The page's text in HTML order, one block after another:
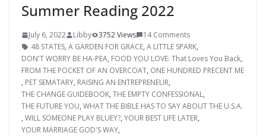
Summer Reading 2022
July 6, 2022 Libby 3752 Views
14 Comments
48 STATES, A GARDEN FOR GRACE, A LITTLE SPARK,
DON'T WORRY BE HA-PEA, FOOD YOU LOVE: That Loves You Back,
FROM THE POCKET OF AN OVERCOAT, ONE HUNDRED PRECENT ME
, PET SEMATARY, RAISING AN ENTREPRENEUR,
THE CHANGE GUIDEBOOK, THE EMPTY CONFESSIONAL,
THE FUTURE YOU, WHAT THE BIBLE HAS TO SAY ABOUT THE U.S.A.
, WILL SOMEONE PLAY BLUEY?, YOUR BEST LIFE LATER,
YOUR MARRIAGE GOD'S WAY,